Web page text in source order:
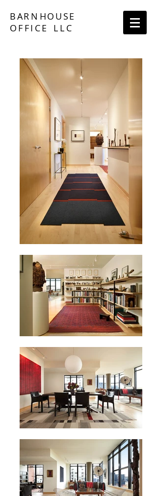
BARN HOUSE
O F FICE LLC